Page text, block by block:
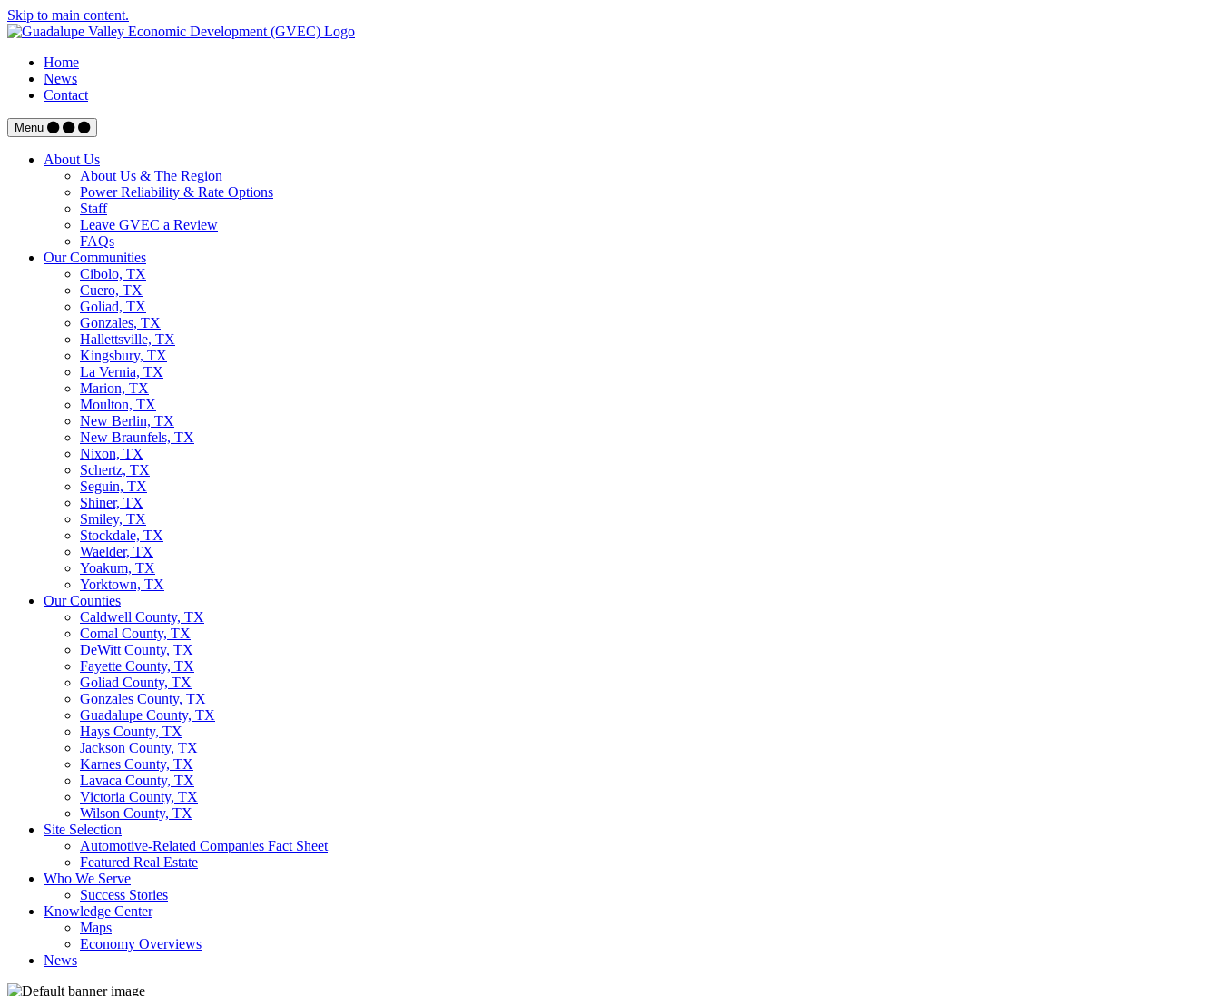
Skip to main content.
Home
News
Contact
Menu
About Us
About Us & The Region
Power Reliability & Rate Options
Staff
Leave GVEC a Review
FAQs
Our Communities
Cibolo, TX
Cuero, TX
Goliad, TX
Gonzales, TX
Hallettsville, TX
Kingsbury, TX
La Vernia, TX
Marion, TX
Moulton, TX
New Berlin, TX
New Braunfels, TX
Nixon, TX
Schertz, TX
Seguin, TX
Shiner, TX
Smiley, TX
Stockdale, TX
Waelder, TX
Yoakum, TX
Yorktown, TX
Our Counties
Caldwell County, TX
Comal County, TX
DeWitt County, TX
Fayette County, TX
Goliad County, TX
Gonzales County, TX
Guadalupe County, TX
Hays County, TX
Jackson County, TX
Karnes County, TX
Lavaca County, TX
Victoria County, TX
Wilson County, TX
Site Selection
Automotive-Related Companies Fact Sheet
Featured Real Estate
Who We Serve
Success Stories
Knowledge Center
Maps
Economy Overviews
News